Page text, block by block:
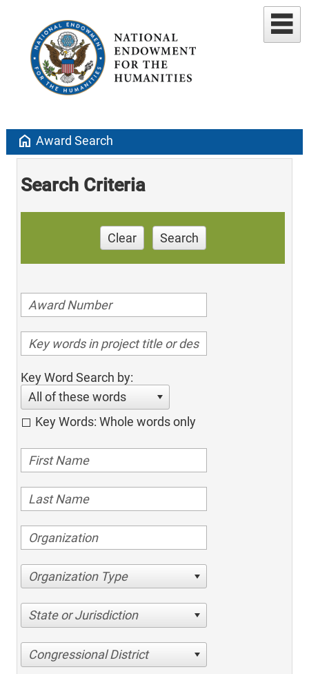
home Award Search
Search Criteria
Clear Search
Key Word Search by:
All of these words
Key Words: Whole words only
Organization Type
State or Jurisdiction
Congressional District